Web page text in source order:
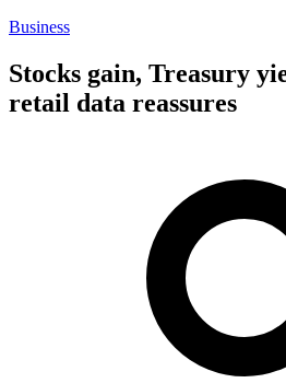
Business
Stocks gain, Treasury
retail data reassures